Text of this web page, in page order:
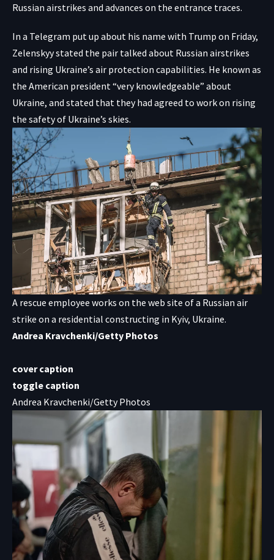
Russian airstrikes and advances on the entrance traces.
In a Telegram put up about his name with Trump on Friday,
Zelenskyy stated the pair talked about Russian airstrikes
and rising Ukraine’s air protection capabilities. He known as
the American president “very knowledgeable” about
Ukraine, and stated that they had agreed to work on rising
the safety of Ukraine’s skies.
A rescue employee works on the web site of a Russian air
strike on a residential constructing in Kyiv, Ukraine.
Andrea Kravchenki/Getty Photos
cover caption
toggle caption
Andrea Kravchenki/Getty Photos